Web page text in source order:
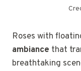
Roses with
ambiance that
breathtaking